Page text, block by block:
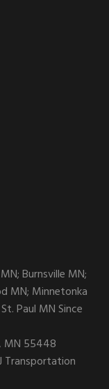
Burnsville MN;
MN; Minnetonka
Paul MN Since
MN 55448
Transportation